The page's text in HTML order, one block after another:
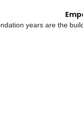
years are the